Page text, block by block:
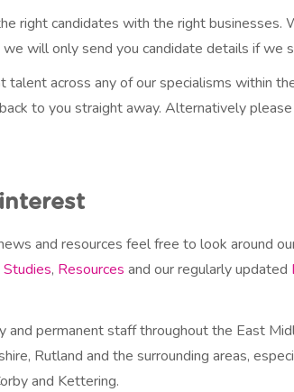
right candidates with the right businesses.
will only send you candidate details if we
talent across any of our specialisms within
to you straight away. Alternatively
and resources feel free to look around
Studies, Resources and our regularly updated
and permanent staff throughout the East
Rutland and the surrounding areas,
and Kettering.